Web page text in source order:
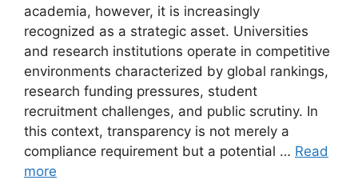
academia, however, it is increasingly
recognized as a strategic asset. Universities
and research institutions operate in competitive
environments characterized by global rankings,
research funding pressures, student
recruitment challenges, and public scrutiny. In
this context, transparency is not merely a
compliance requirement but a potential … Read
more